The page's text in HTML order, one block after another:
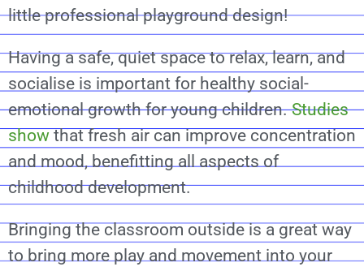
little professional playground design!
Having a safe, quiet space to relax, learn, and
socialise is important for healthy social-
emotional growth for young children.Studies
showthat fresh air can improve concentration
and mood, benefitting all aspects of
childhood development.
Bringing the classroom outside is a great way
to bring more play and movement into your